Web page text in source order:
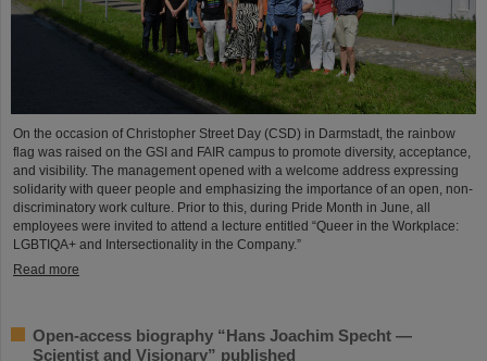
On the occasion of Christopher Street Day (CSD) in Darmstadt, the rainbow
flag was raised on the GSI and FAIR campus to promote diversity, acceptance,
and visibility. The management opened with a welcome address expressing
solidarity with queer people and emphasizing the importance of an open, non-
discriminatory work culture. Prior to this, during Pride Month in June, all
employees were invited to attend a lecture entitled “Queer in the Workplace:
LGBTIQA+ and Intersectionality in the Company.”
Read more
Open-access biography “Hans Joachim Specht —
Scientist and Visionary” published